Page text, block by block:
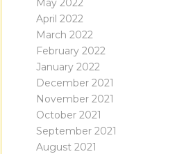
May 2022
April 2022
March 2022
February 2022
January 2022
December 2021
November 2021
October 2021
September 2021
August 2021